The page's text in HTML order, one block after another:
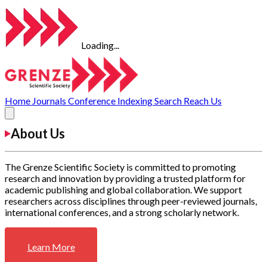
Loading...
Home Journals Conference IndexingSearch Reach Us
About Us
The Grenze Scientific Society is committed to promoting
research and innovation by providing a trusted platform for
academic publishing and global collaboration. We support
researchers across disciplines through peer-reviewed journals,
international conferences, and a strong scholarly network.
Learn More